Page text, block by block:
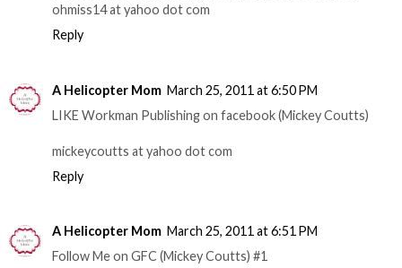
ohmiss14 at yahoo dot com
Reply
A Helicopter Mom March 25, 2011 at 6:50 PM
LIKE Workman Publishing on facebook (Mickey Coutts)
mickeycoutts at yahoo dot com
Reply
A Helicopter Mom March 25, 2011 at 6:51 PM
Follow Me on GFC (Mickey Coutts) #1